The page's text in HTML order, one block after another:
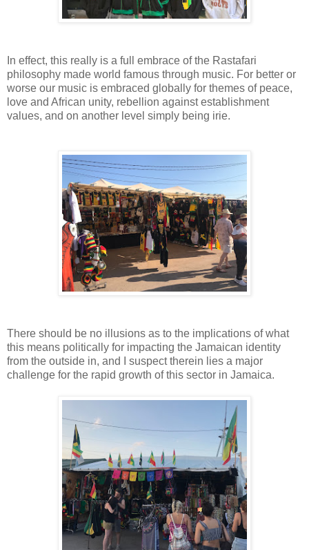
In effect, this really is a full embrace of the Rastafari
philosophy made world famous through music. For better or
worse our music is embraced globally for themes of peace,
love and African unity, rebellion against establishment
values, and on another level simply being irie.
There should be no illusions as to the implications of what
this means politically for impacting the Jamaican identity
from the outside in, and I suspect therein lies a major
challenge for the rapid growth of this sector in Jamaica.